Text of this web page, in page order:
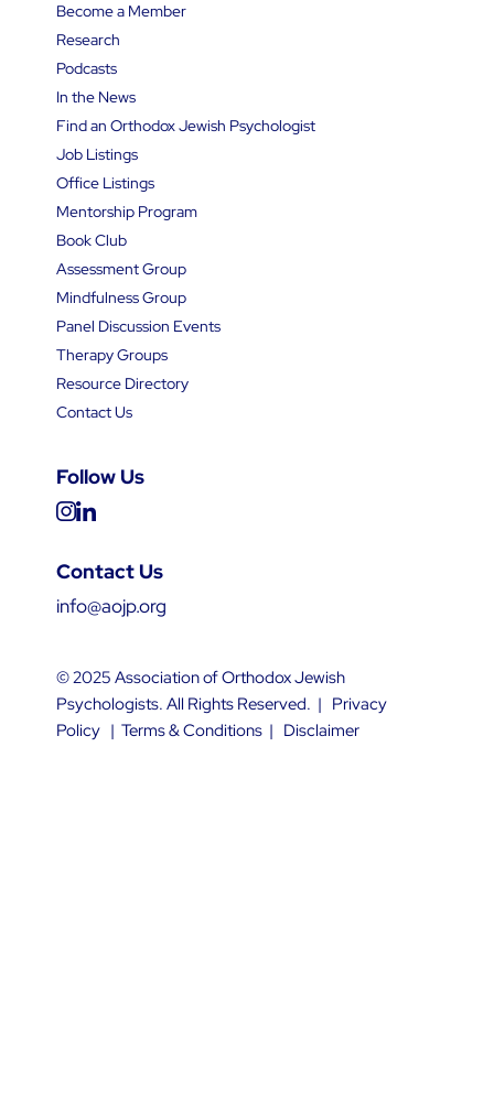
Contact Us
info@aojp.org
Become a Member
Research
Podcasts
In the News
Find an Orthodox Jewish Psychologist
Job Listings
Office Listings
Mentorship Program
Book Club
Assessment Group
Mindfulness Group
Panel Discussion Events
Therapy Groups
Resource Directory
Contact Us
Follow Us
© 2025 Association of Orthodox Jewish
Psychologists. All Rights Reserved. | Privacy
Policy| Terms & Conditions| Disclaimer